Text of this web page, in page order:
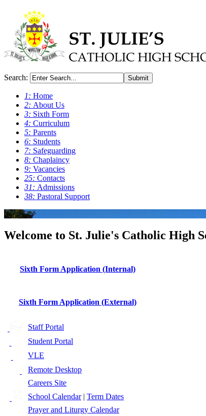
Search: Submit
1: Home
2: About Us
3: Sixth Form
4: Curriculum
5: Parents
6: Students
7: Safeguarding
8: Chaplaincy
9: Vacancies
25: Contacts
31: Admissions
38: Pastoral Support
0
Welcome to St. Julie's Catholic High
Sixth Form Application (Internal)
Sixth Form Application (External)
Staff Portal
Student Portal
VLE
Remote Desktop
Careers Site
School Calendar| Term Dates
Prayer and Liturgy Calendar